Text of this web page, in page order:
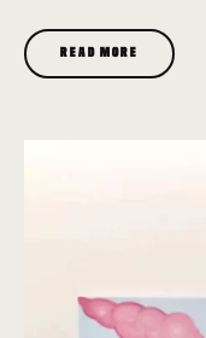
READ MORE